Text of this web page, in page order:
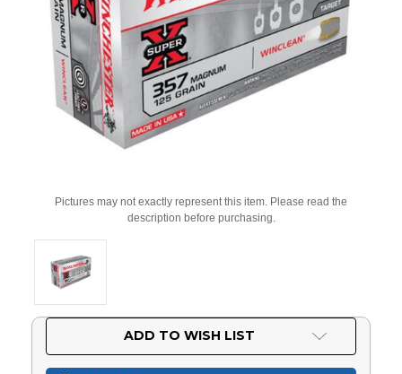
Pictures may not exactly represent this item. Please read the
description before purchasing.
ADD TO WISH LIST